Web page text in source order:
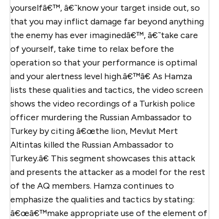
yourselfâ€™, â€˜know your target inside out, so
that you may inflict damage far beyond anything
the enemy has ever imaginedâ€™, â€˜take care
of yourself, take time to relax before the
operation so that your performance is optimal
and your alertness level high.â€™â€ As Hamza
lists these qualities and tactics, the video screen
shows the video recordings of a Turkish police
officer murdering the Russian Ambassador to
Turkey by citing â€œthe lion, Mevlut Mert
Altintas killed the Russian Ambassador to
Turkey.â€ This segment showcases this attack
and presents the attacker as a model for the rest
of the AQ members. Hamza continues to
emphasize the qualities and tactics by stating:
â€œâ€™make appropriate use of the element of